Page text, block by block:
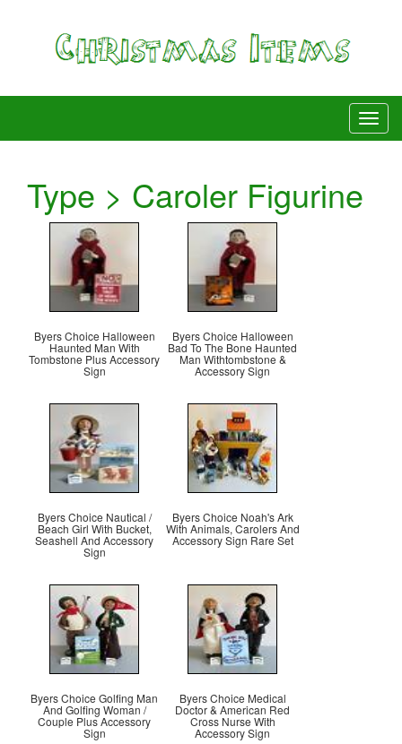
Type > Caroler Figurine
Byers Choice Halloween
Haunted Man With
Tombstone Plus Accessory
Sign
Byers Choice Halloween
Bad To The Bone Haunted
Man Withtombstone &
Accessory Sign
Byers Choice Nautical /
Beach Girl With Bucket,
Seashell And Accessory
Sign
Byers Choice Noah's Ark
With Animals, Carolers And
Accessory Sign Rare Set
Byers Choice Golfing Man
And Golfing Woman /
Couple Plus Accessory
Sign
Byers Choice Medical
Doctor & American Red
Cross Nurse With
Accessory Sign